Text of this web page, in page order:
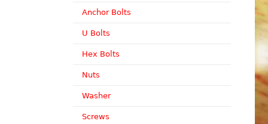
Anchor Bolts
U Bolts
Hex Bolts
Nuts
Washer
Screws